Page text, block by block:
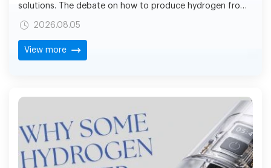
solutions. The debate on how to produce hydrogen from
solar energy has grown considerably since the
technologies of renewables are now making the concept
of hydrogen production using solar energy more feasible
for industrial-scale applications.
2026.08.05
View more